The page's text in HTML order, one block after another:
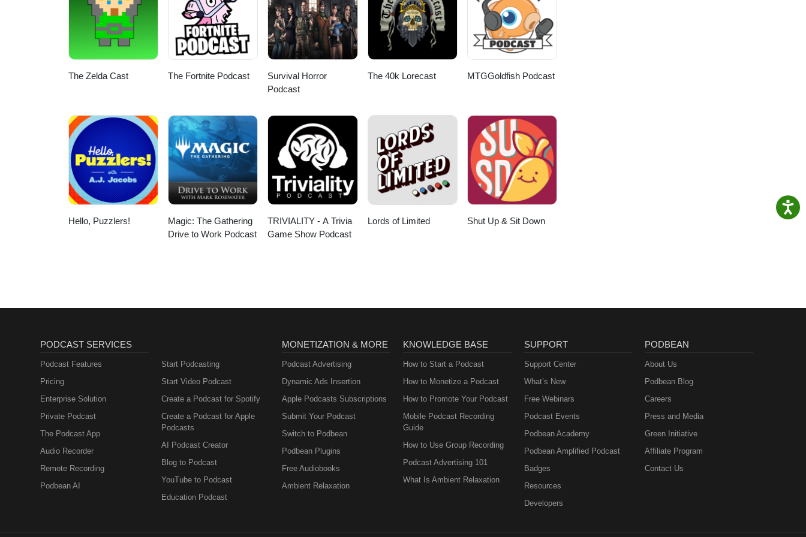
The Zelda Cast The Fortnite Podcast
Survival Horror
Podcast
The 40k Lorecast MTGGoldfish Podcast
Hello, Puzzlers!
Magic: The Gathering
Drive to Work Podcast
TRIVIALITY - A Trivia
Game Show Podcast
Lords of Limited Shut Up & Sit Down
PODCAST SERVICES
Podcast Features
Pricing
Enterprise Solution
Private Podcast
The Podcast App
Audio Recorder
Remote Recording
Podbean AI
Start Podcasting
Start Video Podcast
Create a Podcast for Spotify
Create a Podcast for Apple
Podcasts
AI Podcast Creator
Blog to Podcast
YouTube to Podcast
Education Podcast
MONETIZATION & MORE
Podcast Advertising
Dynamic Ads Insertion
Apple Podcasts Subscriptions
Submit Your Podcast
Switch to Podbean
Podbean Plugins
Free Audiobooks
Ambient Relaxation
KNOWLEDGE BASE
How to Start a Podcast
How to Monetize a Podcast
How to Promote Your Podcast
Mobile Podcast Recording
Guide
How to Use Group Recording
Podcast Advertising 101
What Is Ambient Relaxation
SUPPORT
Support Center
What’s New
Free Webinars
Podcast Events
Podbean Academy
Podbean Amplified Podcast
Badges
Resources
Developers
PODBEAN
About Us
Podbean Blog
Careers
Press and Media
Green Initiative
Affiliate Program
Contact Us